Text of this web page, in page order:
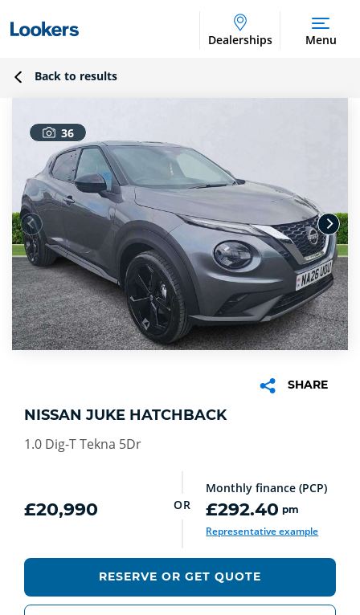
Dealerships Menu
Back to results
36
SHARE
NISSAN JUKE HATCHBACK
1.0 Dig-T Tekna 5Dr
£20,990 OR
Monthly finance (PCP)
£292.40 pm
Representative example
RESERVE OR GET QUOTE